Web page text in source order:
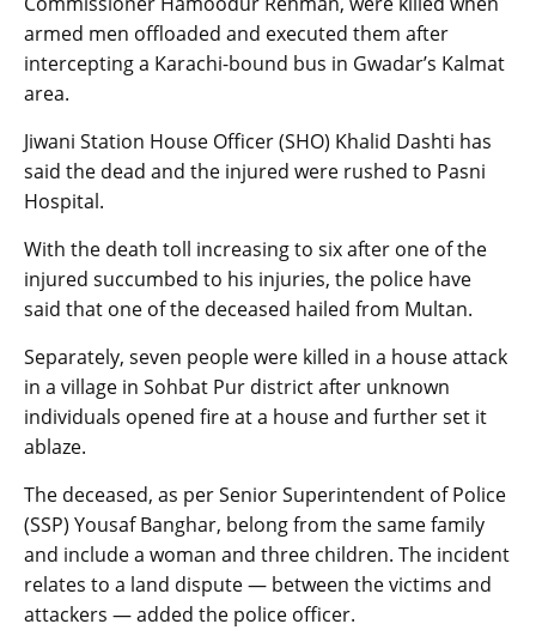
armed men offloaded and executed them after
intercepting a Karachi-bound bus in Gwadar’s Kalmat
area.
Jiwani Station House Officer (SHO) Khalid Dashti has
said the dead and the injured were rushed to Pasni
Hospital.
With the death toll increasing to six after one of the
injured succumbed to his injuries, the police have
said that one of the deceased hailed from Multan.
Separately, seven people were killed in a house attack
in a village in Sohbat Pur district after unknown
individuals opened fire at a house and further set it
ablaze.
The deceased, as per Senior Superintendent of Police
(SSP) Yousaf Banghar, belong from the same family
and include a woman and three children. The incident
relates to a land dispute — between the victims and
attackers — added the police officer.